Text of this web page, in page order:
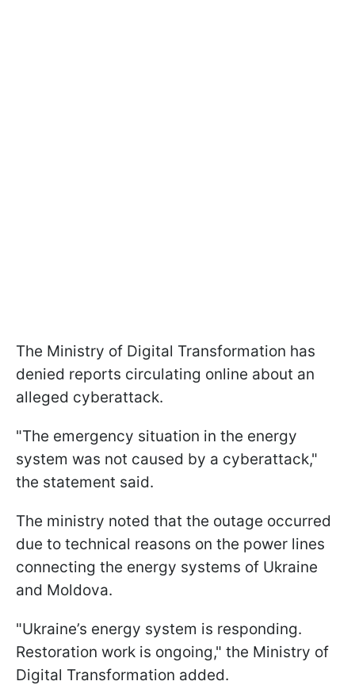
The Ministry of Digital Transformation has
denied reports circulating online about an
alleged cyberattack.
"The emergency situation in the energy
system was not caused by a cyberattack,"
the statement said.
The ministry noted that the outage occurred
due to technical reasons on the power lines
connecting the energy systems of Ukraine
and Moldova.
"Ukraine’s energy system is responding.
Restoration work is ongoing," the Ministry of
Digital Transformation added.